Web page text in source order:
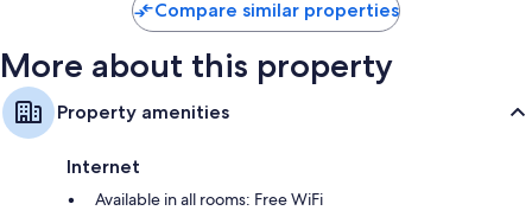
Compare similar properties
More about this property
Property amenities
Internet
Available in all rooms: Free WiFi